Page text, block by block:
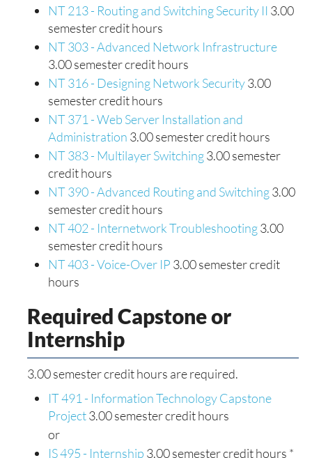
NT 213 - Routing and Switching Security II 3.00
semester credit hours
NT 303 - Advanced Network Infrastructure
3.00 semester credit hours
NT 316 - Designing Network Security3.00
semester credit hours
NT 371 - Web Server Installation and
Administration 3.00 semester credit hours
NT 383 - Multilayer Switching3.00 semester
credit hours
NT 390 - Advanced Routing and Switching3.00
semester credit hours
NT 402 - Internetwork Troubleshooting3.00
semester credit hours
NT 403 - Voice-Over IP 3.00 semester credit
hours
Required Capstone or
Internship
3.00 semester credit hours are required.
IT 491 - Information Technology Capstone
Project3.00 semester credit hours
or
IS 495 - Internship 3.00 semester credit hours *